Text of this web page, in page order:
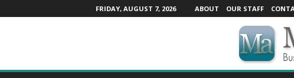
FRIDAY, AUGUST 7, 2026 ABOUT OUR STAFF